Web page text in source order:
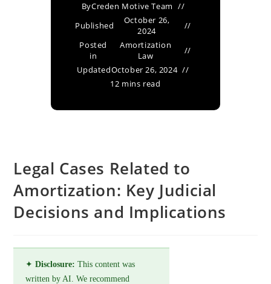
ByCreden Motive Team
Published
October 26,
2024
Posted
in
Amortization
Law
UpdatedOctober 26, 2024
12 mins read
Legal Cases Related to
Amortization: Key Judicial
Decisions and Implications
✦Disclosure: This content was
written by AI. We recommend